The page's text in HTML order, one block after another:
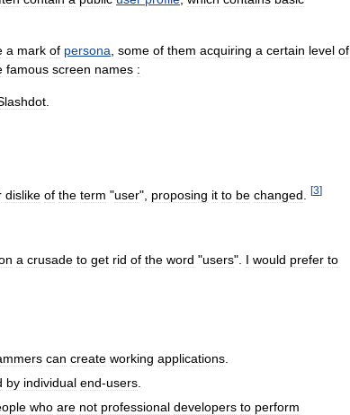
a mark of persona, some of them acquiring a certain level of
famous screen names :
.
dislike of the term "user", proposing it to be changed [3]
a crusade to get rid of the word "users". I would prefer to
can create working applications
by individual end-users
who are not professional developers to perform